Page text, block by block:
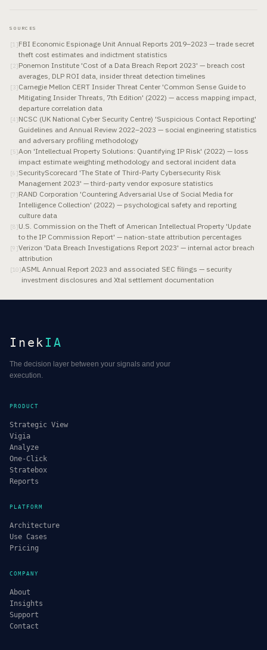
SOURCES
[1 ]FBI Economic Espionage Unit Annual Reports 2019–2023 — trade secret
theft cost estimates and indictment statistics
[2]Ponemon Institute 'Cost of a Data Breach Report 2023' — breach cost
averages, DLP ROI data, insider threat detection timelines
[ 3]Carnegie Mellon CERT Insider Threat Center 'Common Sense Guide to
Mitigating Insider Threats, 7th Edition' (2022) — access mapping impact,
departure correlation data
[4 ]NCSC (UK National Cyber Security Centre) 'Suspicious Contact Reporting'
Guidelines and Annual Review 2022–2023 — social engineering statistics
and adversary profiling methodology
[5]Aon 'Intellectual Property Solutions: Quantifying IP Risk' (2022) — loss
impact estimate weighting methodology and sectoral incident data
[6 ]SecurityScorecard 'The State of Third-Party Cybersecurity Risk
Management 2023' — third-party vendor exposure statistics
[7 ]RAND Corporation 'Countering Adversarial Use of Social Media for
Intelligence Collection' (2022) — psychological safety and reporting
culture data
[8]U.S. Commission on the Theft of American Intellectual Property 'Update
to the IP Commission Report' — nation-state attribution percentages
[9 ]Verizon 'Data Breach Investigations Report 2023' — internal actor breach
attribution
[10]ASML Annual Report 2023 and associated SEC filings — security
investment disclosures and Xtal settlement documentation
Inek IA
The decision layer between your signals and your
execution.
PRODUCT
Strategic View
Vigia
Analyze
One-Click
Stratebox
Reports
PLATFORM
Architecture
Use Cases
Pricing
COMPANY
About
Insights
Support
Contact